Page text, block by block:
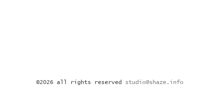
©2026 all rights reserved studio@shaze.info